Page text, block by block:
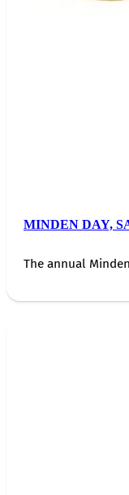
MINDEN DAY,
The annual